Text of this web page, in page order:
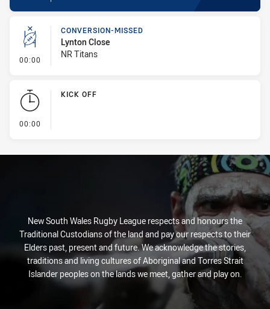
00:00 - Conversion-Missed
CONVERSION-MISSED
Lynton Close
NR Titans
00:00
KICK OFF
New South Wales Rugby League respects and honours the
Traditional Custodians of the land and pay our respects to their
Elders past, present and future. We acknowledge the stories,
traditions and living cultures of Aboriginal and Torres Strait
Islander peoples on the lands we meet, gather and play on.